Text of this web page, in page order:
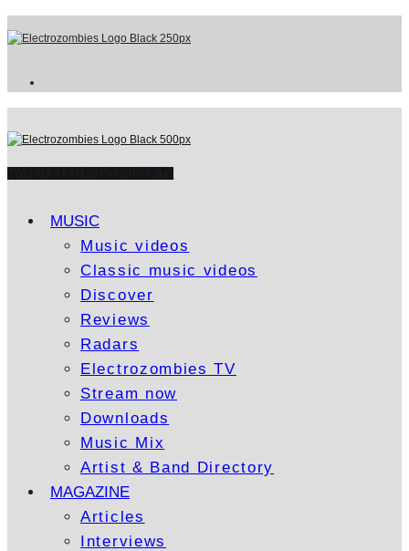
MUSIC
Music videos
Classic music videos
Discover
Reviews
Radars
Electrozombies TV
Stream now
Downloads
Music Mix
Artist & Band Directory
MAGAZINE
Articles
Interviews